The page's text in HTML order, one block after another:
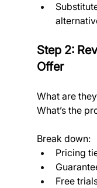
Step 2:
Offer
What are
What’s the
Break down:
Pricing
Free